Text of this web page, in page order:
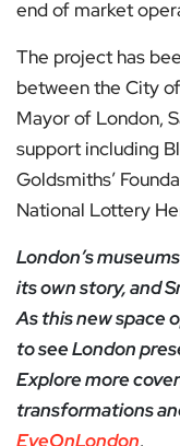
end of market
The project has
between the City
Mayor of London,
support including
Goldsmiths’
National Lottery
London’s
its own story, and
As this new space
to see London
Explore more
transformations
EyeOnLondon.